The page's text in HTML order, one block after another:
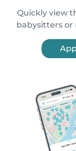
Quickly view
babysitters or